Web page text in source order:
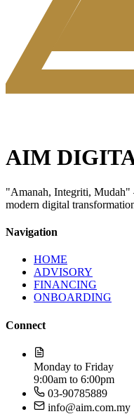
AIM
"Amanah, Integriti,
modern digital
Navigation
HOME
ADVISORY
FINANCING
ONBOARDING
Connect
Monday to Friday
9:00am to 6:00pm
03-90785889​
info@aim.com.my